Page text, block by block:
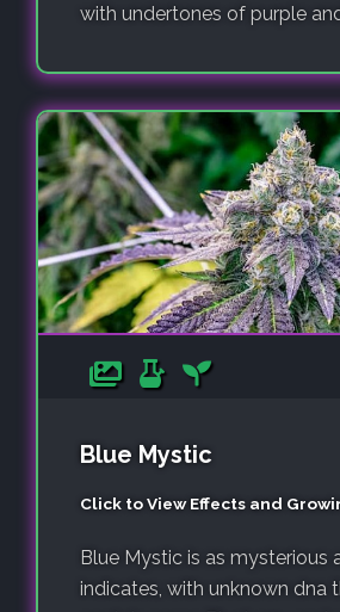
with undertones of purple
Blue Mystic
Click to View Effects and
Blue Mystic is as mysterious
indicates, with unknown dna